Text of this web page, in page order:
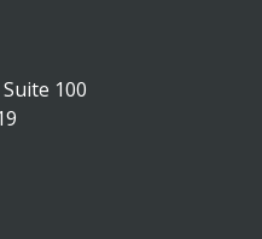
100